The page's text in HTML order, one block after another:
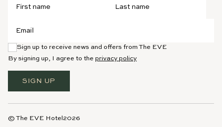
Sign up to receive news and offers from The EVE
By signing up, I agree to the privacy policy
SIGN UP
© The EVE Hotel 2026